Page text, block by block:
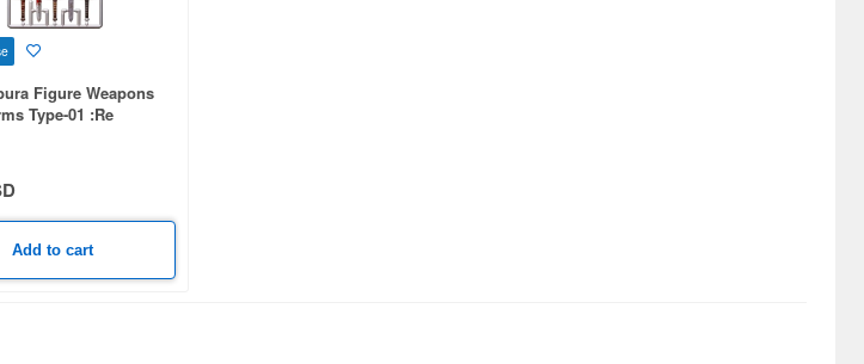
Figure Weapons
Type-01 :Re
Add to cart